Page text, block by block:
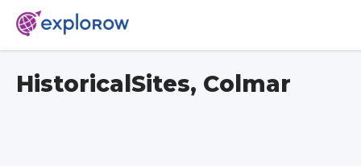
HistoricalSites, Colmar